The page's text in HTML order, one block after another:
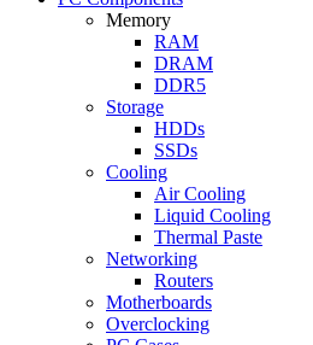
Memory
RAM
DRAM
DDR5
Storage
HDDs
SSDs
Cooling
Air Cooling
Liquid Cooling
Thermal Paste
Networking
Routers
Motherboards
Overclocking